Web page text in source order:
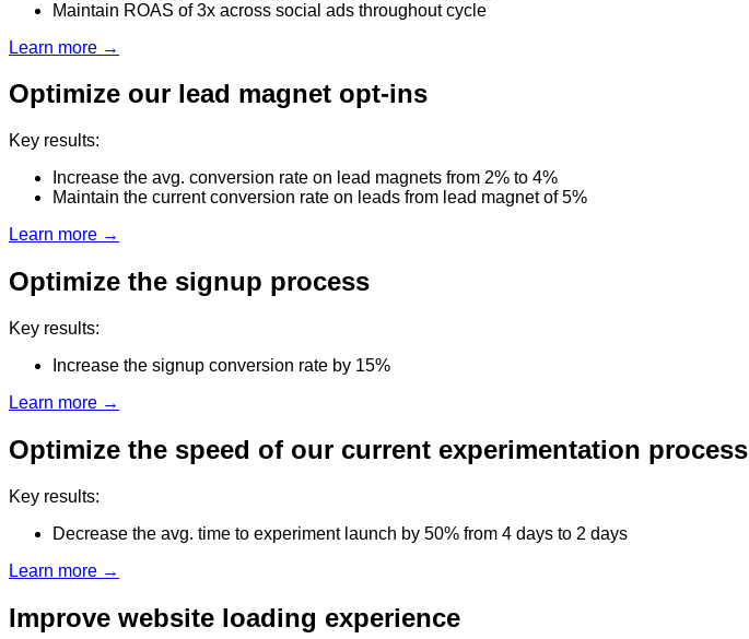
Maintain ROAS of 3x across social ads throughout cycle
Learn more →
Optimize our lead magnet opt-ins
Key results:
Increase the avg. conversion rate on lead magnets from 2% to 4%
Maintain the current conversion rate on leads from lead magnet of 5%
Learn more →
Optimize the signup process
Key results:
Increase the signup conversion rate by 15%
Learn more →
Optimize the speed of our current experimentation process
Key results:
Decrease the avg. time to experiment launch by 50% from 4 days to 2 days
Learn more →
Improve website loading experience